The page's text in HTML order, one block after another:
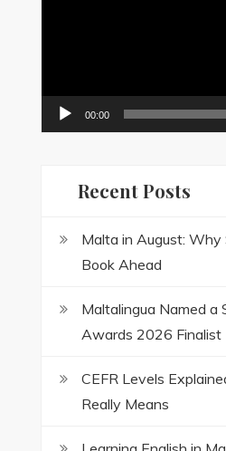
00:00
Recent Posts
Malta in August: Why
Book Ahead
Maltalingua Named a
Awards 2026 Finalist
CEFR Levels
Really Means